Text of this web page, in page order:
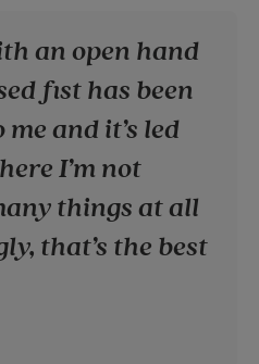
an open hand
fist has been
and it’s led
I’m not
things at all
that’s the best